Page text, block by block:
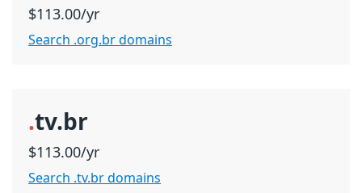
$113.00/yr
Search .org.br domains
.tv.br
$113.00/yr
Search .tv.br domains